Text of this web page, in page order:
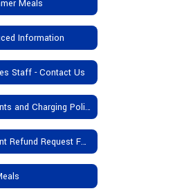
Meals
Information
Staff - Contact Us
Meal Accounts and Charging Policy
Meal Account Refund Request Form